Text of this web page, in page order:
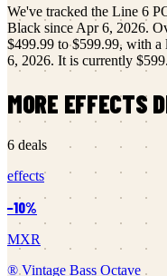
We've tracked the Line 6
Black sinceApr 6, 2026.
$499.99 to$599.99, with a
6, 2026. It is currently
MORE EFFECTS
6 deals
effects
−10%
MXR
® Vintage Bass Octave